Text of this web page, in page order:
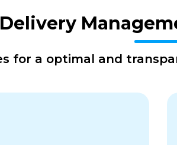
for a optimal and